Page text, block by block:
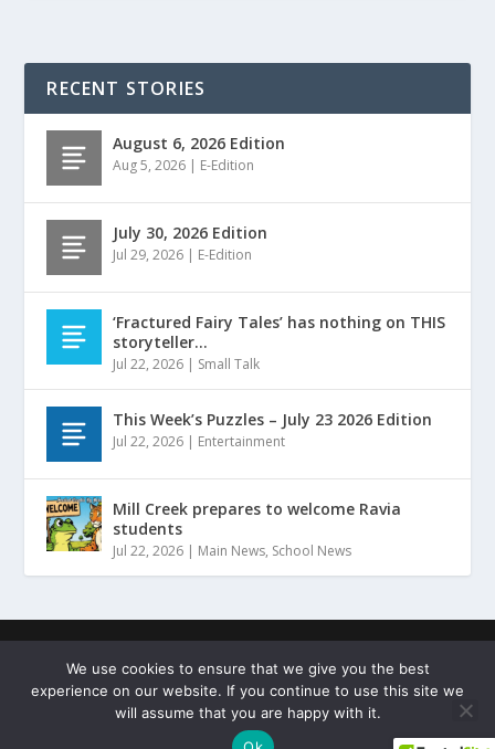
RECENT STORIES
August 6, 2026 Edition
Aug 5, 2026 | E-Edition
July 30, 2026 Edition
Jul 29, 2026 | E-Edition
‘Fractured Fairy Tales’ has nothing on THIS
storyteller…
Jul 22, 2026 | Small Talk
This Week’s Puzzles – July 23 2026 Edition
Jul 22, 2026 | Entertainment
Mill Creek prepares to welcome Ravia
students
Jul 22, 2026 | Main News, School News
County Sentinel
Terms of Service Privacy Policy
Copyright Statement
Cookie Policy
We use cookies to ensure that we give you the best
experience on our website. If you continue to use this site we
will assume that you are happy with it.